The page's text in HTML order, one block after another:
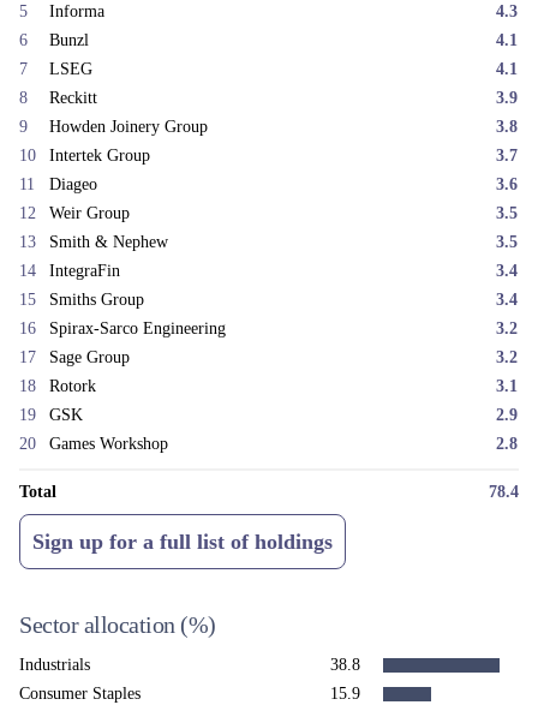
of holdings. Meanwhile the free cash flow valuation of the portfolio
continues to stand at the most attractive it has been since the early days
of the strategy, over sixteen years ago. Remarkedly, the portfolio is
March 2020.
We would like to thank our investors for their patience and continued
support through a difficult first half of the year from a performance
perspective. We remain confident in the quality of the businesses held in
the fund and believe the strategy is very well placed to reward patient
capital over time.
[1]
a popular trading product (a leveraged bet on an asset price) with no
expiry date.
5
Informa
4.3
6
Bunzl
4.1
7
LSEG
4.1
8
Reckitt
3.9
9
Howden Joinery Group
3.8
10
Intertek Group
3.7
11
Diageo
3.6
12
Weir Group
3.5
13
Smith & Nephew
3.5
14
IntegraFin
3.4
15
Smiths Group
3.4
16
Spirax-Sarco Engineering
3.2
17
Sage Group
3.2
18
Rotork
3.1
19
GSK
2.9
20
Games Workshop 2.8
Total 78.4
Sign up for a full list of holdings
Sector allocation (%)
Industrials
38.8
Consumer Staples
15.9